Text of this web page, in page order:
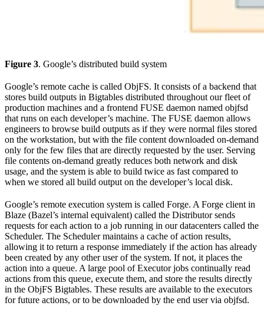
Figure 3. Google’s distributed build system
Google’s remote cache is called ObjFS. It consists of a backend that
stores build outputs in Bigtables distributed throughout our fleet of
production machines and a frontend FUSE daemon named objfsd
that runs on each developer’s machine. The FUSE daemon allows
engineers to browse build outputs as if they were normal files stored
on the workstation, but with the file content downloaded on-demand
only for the few files that are directly requested by the user. Serving
file contents on-demand greatly reduces both network and disk
usage, and the system is able to build twice as fast compared to
when we stored all build output on the developer’s local disk.
Google’s remote execution system is called Forge. A Forge client in
Blaze (Bazel’s internal equivalent) called the Distributor sends
requests for each action to a job running in our datacenters called the
Scheduler. The Scheduler maintains a cache of action results,
allowing it to return a response immediately if the action has already
been created by any other user of the system. If not, it places the
action into a queue. A large pool of Executor jobs continually read
actions from this queue, execute them, and store the results directly
in the ObjFS Bigtables. These results are available to the executors
for future actions, or to be downloaded by the end user via objfsd.